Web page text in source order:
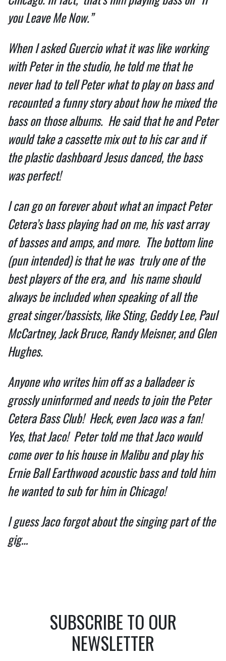
you Leave Me Now.”
When I asked Guercio what it was like working
with Peter in the studio, he told me that he
never had to tell Peter what to play on bass and
recounted a funny story about how he mixed the
bass on those albums.  He said that he and Peter
would take a cassette mix out to his car and if
the plastic dashboard Jesus danced, the bass
was perfect!
I can go on forever about what an impact Peter
Cetera’s bass playing had on me, his vast array
of basses and amps, and more.  The bottom line
(pun intended) is that he was  truly one of the
best players of the era, and  his name should
always be included when speaking of all the
great singer/bassists, like Sting, Geddy Lee, Paul
McCartney, Jack Bruce, Randy Meisner, and Glen
Hughes.
Anyone who writes him off as a balladeer is
grossly uninformed and needs to join the Peter
Cetera Bass Club!  Heck, even Jaco was a fan!
Yes, that Jaco!  Peter told me that Jaco would
come over to his house in Malibu and play his
Ernie Ball Earthwood acoustic bass and told him
he wanted to sub for him in Chicago!
I guess Jaco forgot about the singing part of the
gig…
SUBSCRIBE TO OUR
NEWSLETTER